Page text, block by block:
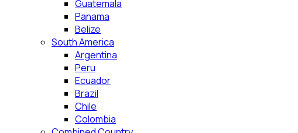
Guatemala
Panama
Belize
South America
Argentina
Peru
Ecuador
Brazil
Chile
Colombia